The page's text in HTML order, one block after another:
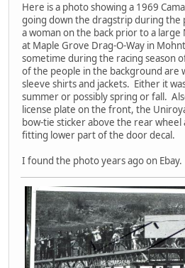
Here is a photo showing a 1969
going down the dragstrip during the
a woman on the back prior to a large
at Maple Grove Drag-O-Way in
sometime during the racing season
of the people in the background are
sleeve shirts and jackets. Either it
summer or possibly spring or fall.
license plate on the front, the
bow-tie sticker above the rear
fitting lower part of the door decal.
I found the photo years ago on Ebay.